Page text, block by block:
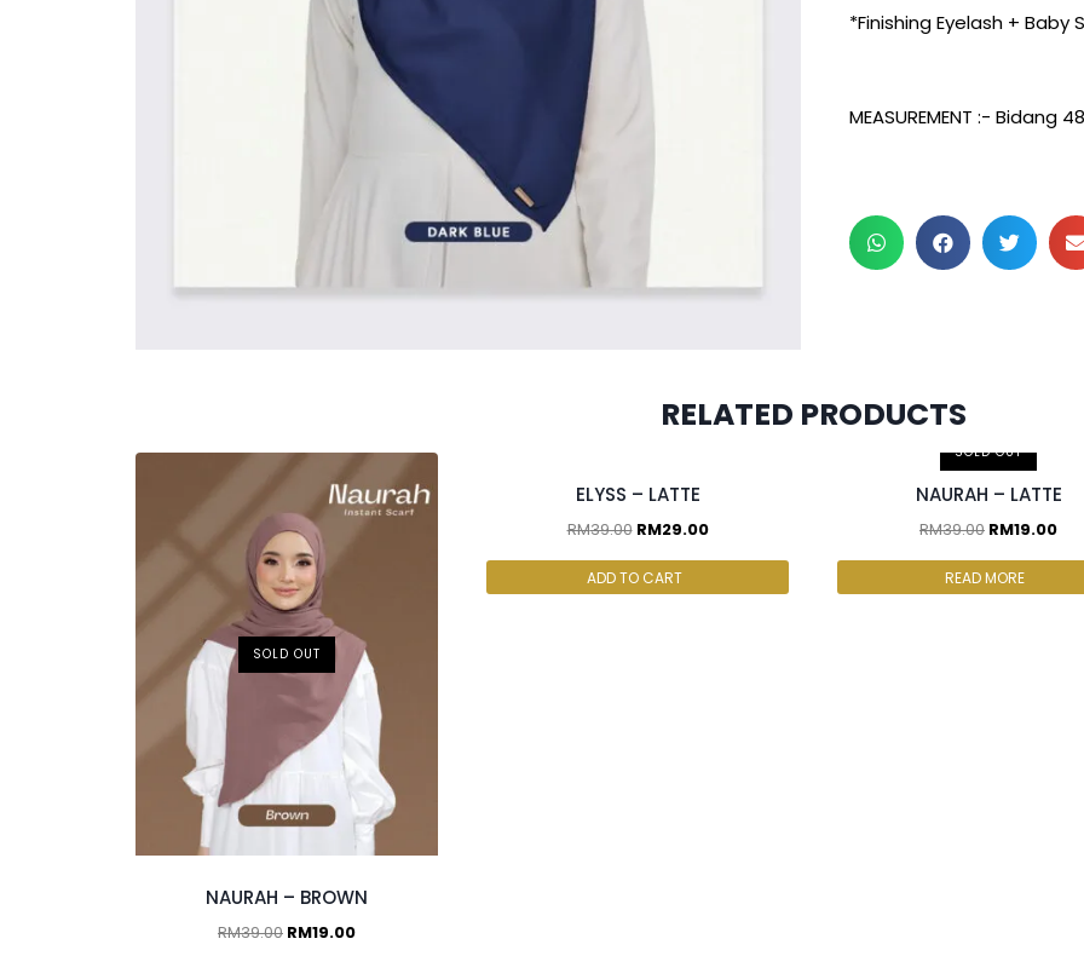
*Finishing Eyelash + Baby
MEASUREMENT :- Bidang 48
RELATED PRODUCTS
SOLD OUT
NAURAH – BROWN
RM39.00 RM19.00
2 pcs & above at RM25/pc
ELYSS – LATTE
RM39.00 RM29.00
ADD TO CART
SOLD OUT
NAURAH – LATTE
RM39.00 RM19.00
READ MORE